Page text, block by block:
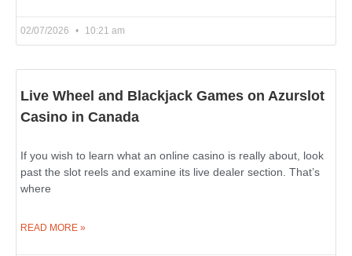
02/07/2026 10:21 am
Live Wheel and Blackjack Games on Azurslot
Casino in Canada
If you wish to learn what an online casino is really about, look
past the slot reels and examine its live dealer section. That’s
where
READ MORE »